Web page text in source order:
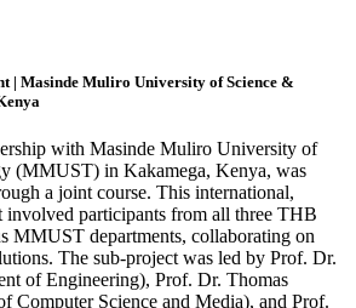
| Masinde Muliro University of Science &
with Masinde Muliro University of
(MMUST) in Kakamega, Kenya, was
a joint course. This international,
involved participants from all three THB
MMUST departments, collaborating on
The sub-project was led by Prof. Dr.
of Engineering), Prof. Dr. Thomas
Computer Science and Media), and Prof.